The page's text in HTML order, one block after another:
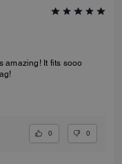
amazing! It fits sooo
0 0